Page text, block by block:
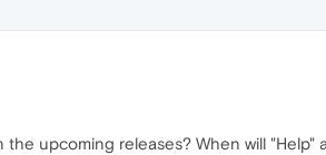
upcoming releases? When will